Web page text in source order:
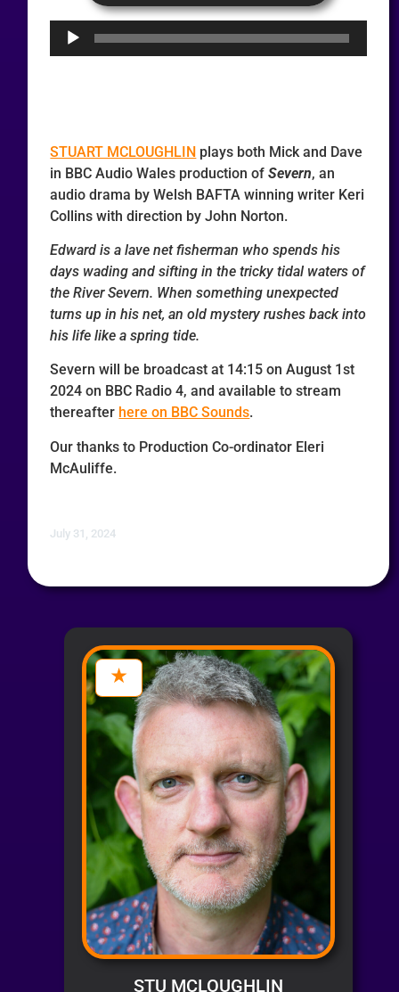
Audio
STUART MCLOUGHLIN plays both Mick and Dave
in BBC Audio Wales production ofSevern, an
audio drama by Welsh BAFTA winning writer Keri
Collins with direction by John Norton.
Edward is a lave net fisherman who spends his
days wading and sifting in the tricky tidal waters of
the River Severn. When something unexpected
turns up in his net, an old mystery rushes back into
his life like a spring tide.
Severn will be broadcast at 14:15 on August 1st
2024 on BBC Radio 4, and available to stream
thereafter here on BBC Sounds.
Our thanks to Production Co-ordinator Eleri
McAuliffe.
July 31, 2024
STU MCLOUGHLIN